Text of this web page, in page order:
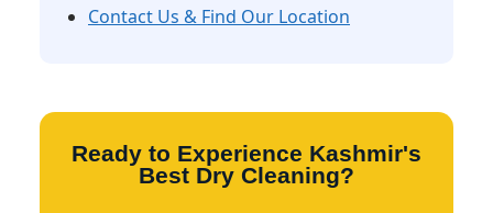
Contact Us & Find Our Location
Ready to Experience Kashmir's
Best Dry Cleaning?